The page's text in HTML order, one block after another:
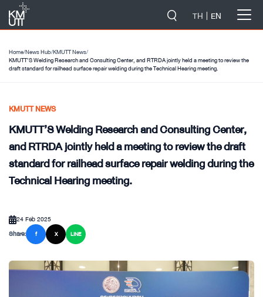
TH EN
Home/News Hub/KMUTT News/
KMUTT’S Welding Research and Consulting Center, and RTRDA jointly held a meeting to review the
draft standard for railhead surface repair welding during the Technical Hearing meeting.
KMUTT NEWS
KMUTT’S Welding Research and Consulting Center,
and RTRDA jointly held a meeting to review the draft
standard for railhead surface repair welding during the
Technical Hearing meeting.
24 Feb 2025
Share:
f X LINE